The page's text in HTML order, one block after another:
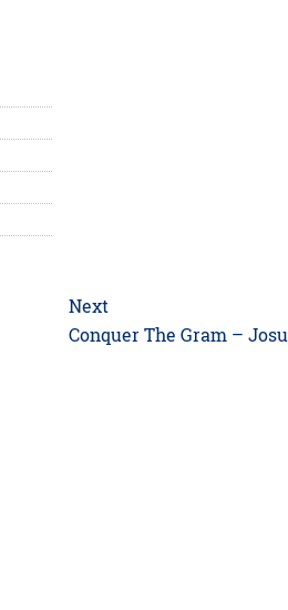
Next
Next
Conquer The Gram –